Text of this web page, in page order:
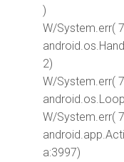
)
W/System.err(
2)
W/System.err(
W/System.err(
a:3997)